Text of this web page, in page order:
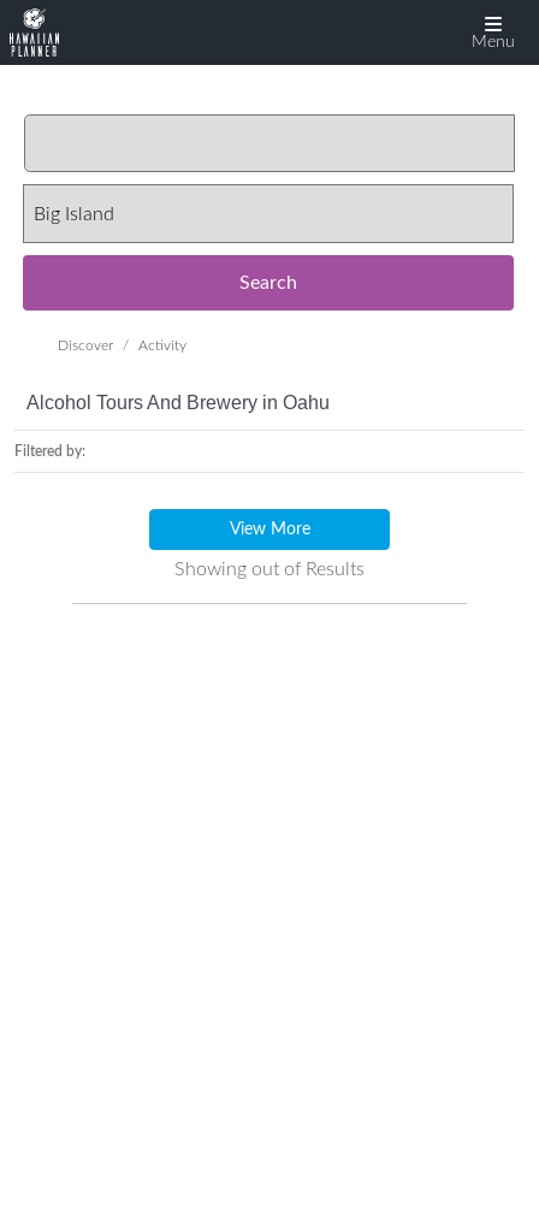
Menu
Search
Discover Activity
Alcohol Tours And Brewery in Oahu
Filtered by:
View More
Showing out of Results